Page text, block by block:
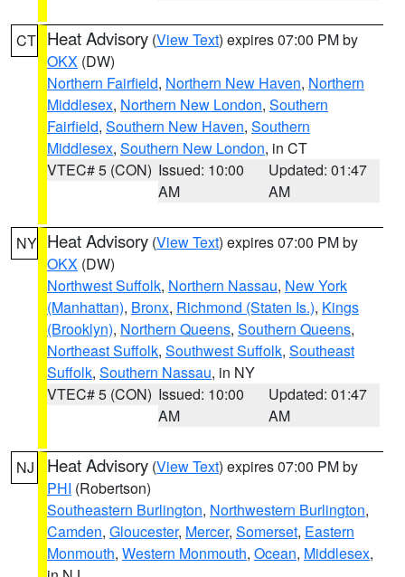
CT Heat Advisory (View Text) expires 07:00 PM by
OKX (DW)
Northern Fairfield, Northern New Haven, Northern
Middlesex, Northern New London, Southern
Fairfield, Southern New Haven, Southern
Middlesex, Southern New London, in CT
VTEC# 5 (CON) Issued: 10:00
AM
Updated: 01:47
AM
NY Heat Advisory (View Text) expires 07:00 PM by
OKX (DW)
Northwest Suffolk, Northern Nassau, New York
(Manhattan), Bronx, Richmond (Staten Is.), Kings
(Brooklyn), Northern Queens, Southern Queens,
Northeast Suffolk, Southwest Suffolk, Southeast
Suffolk, Southern Nassau, in NY
VTEC# 5 (CON) Issued: 10:00
AM
Updated: 01:47
AM
NJ Heat Advisory (View Text) expires 07:00 PM by
PHI (Robertson)
Southeastern Burlington, Northwestern Burlington,
Camden, Gloucester, Mercer, Somerset, Eastern
Monmouth, Western Monmouth, Ocean, Middlesex,